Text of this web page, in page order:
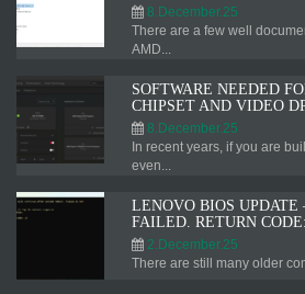
8.December.25
There are a few well
AMD...
SOFTWARE NEEDED
CHIPSET AND VIDEO
8.December.25
In recent years, if you are
even...
LENOVO BIOS UPDATE
FAILED. RETURN
2.December.25
There are still many older